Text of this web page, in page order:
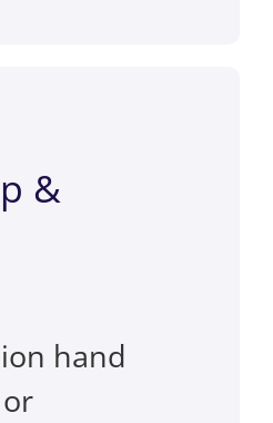
&
hand